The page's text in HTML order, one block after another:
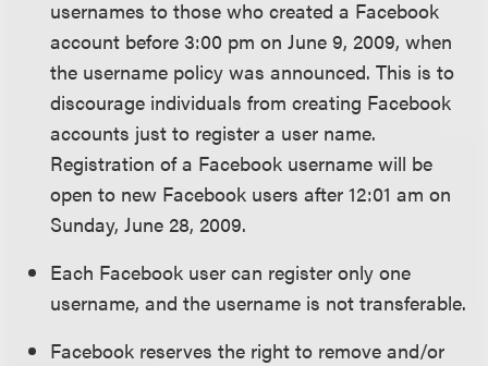
usernames to those who created a Facebook
account before 3:00 pm on June 9, 2009, when
the username policy was announced. This is to
discourage individuals from creating Facebook
accounts just to register a user name.
Registration of a Facebook username will be
open to new Facebook users after 12:01 am on
Sunday, June 28, 2009.
Each Facebook user can register only one
username, and the username is not transferable.
Facebook reserves the right to remove and/or